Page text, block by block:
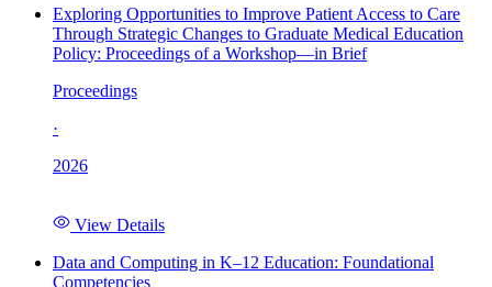
Exploring Opportunities to Improve Patient Access to Care
Through Strategic Changes to Graduate Medical Education
Policy: Proceedings of a Workshop—in Brief
Proceedings
·
2026
View Details
Data and Computing in K–12 Education: Foundational
Competencies